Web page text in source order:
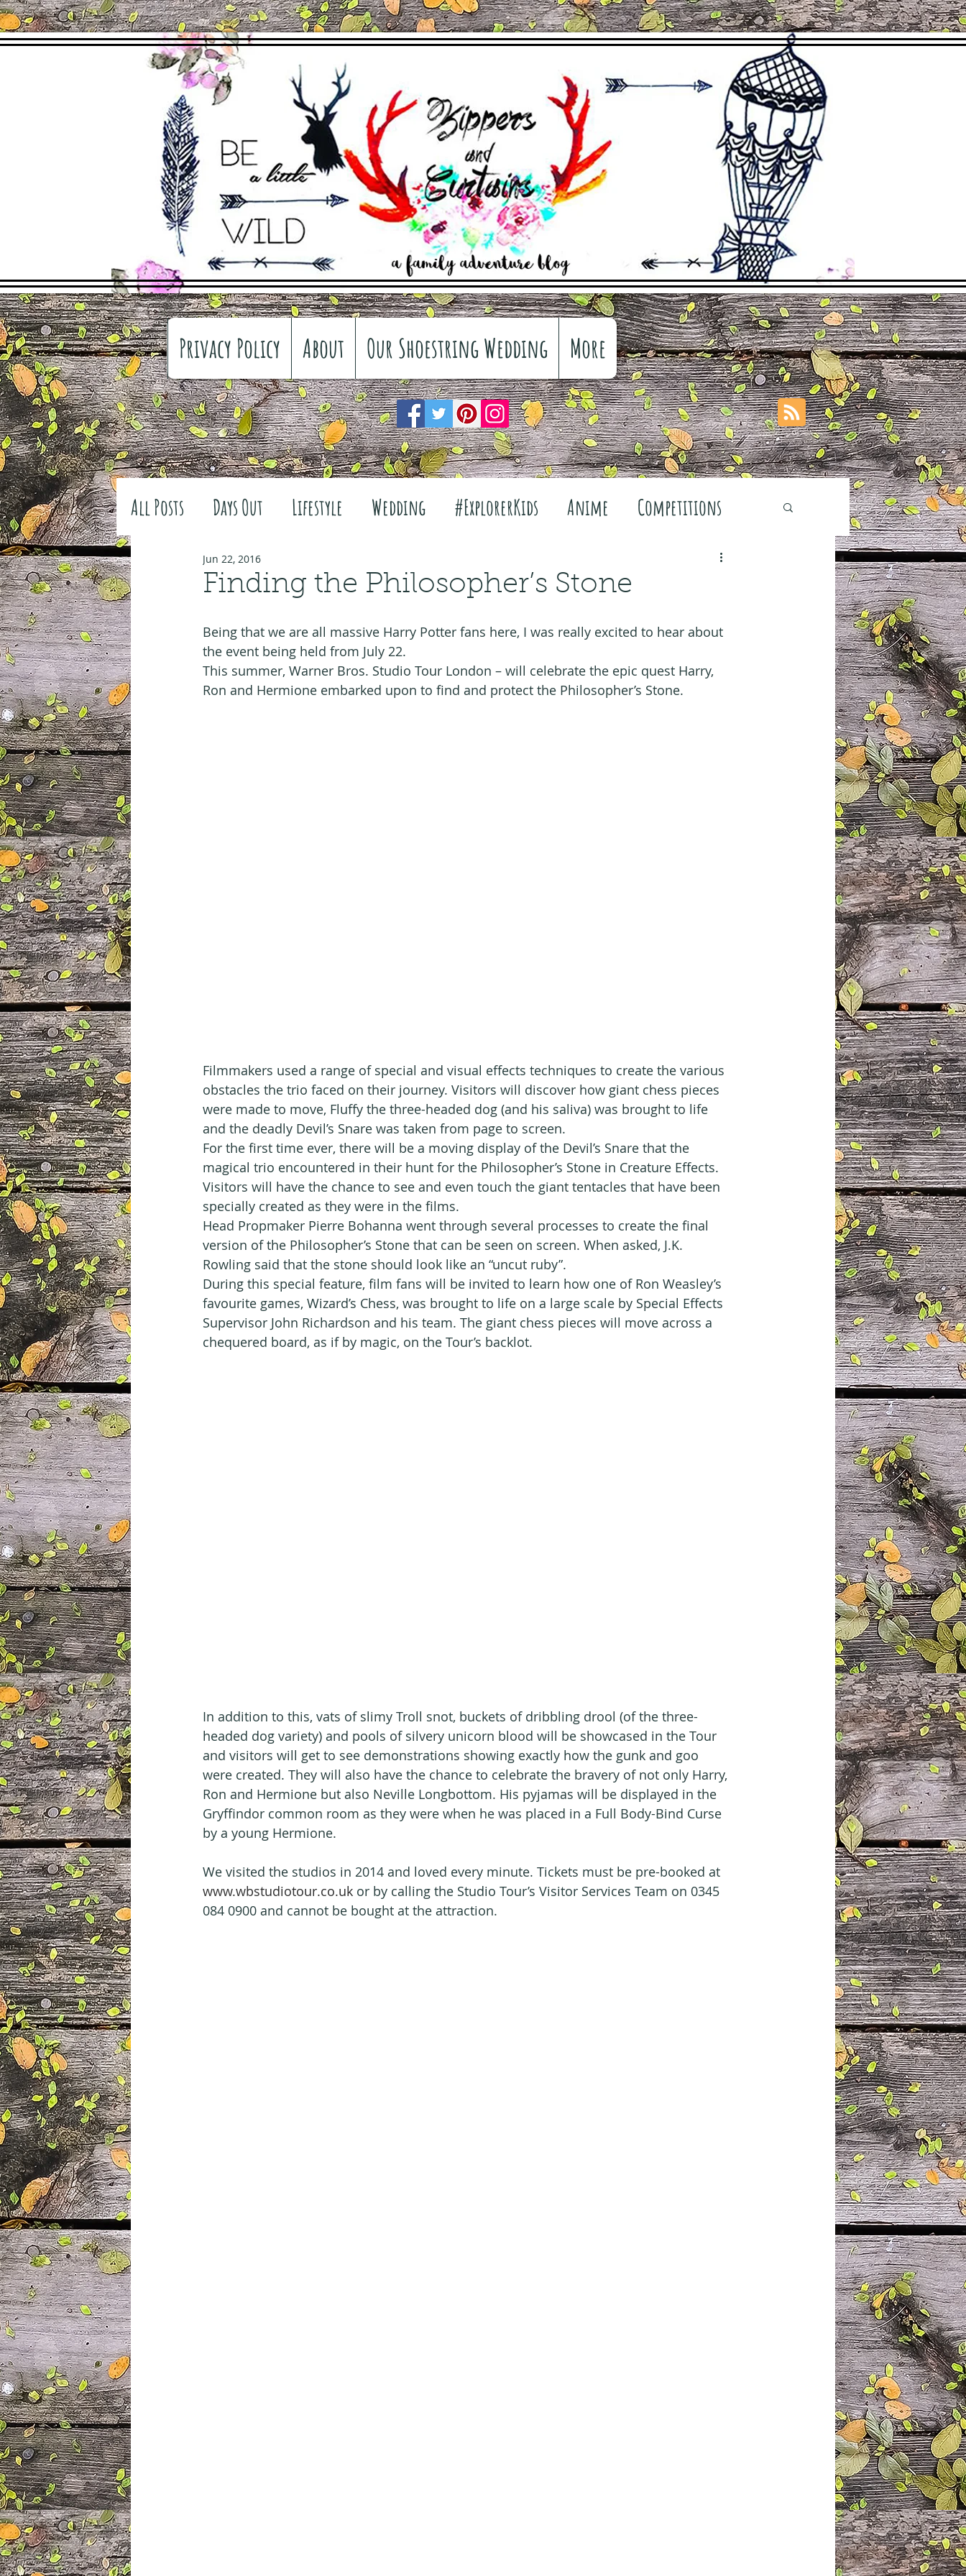
Privacy Policy About Our Shoestring Wedding More
All Posts Days Out Lifestyle Wedding #ExplorerKids Anime Competitions
Family history
#FreeSpiritedChildhood Travel Fashion Wellbeing Food Festivals
Finding the Philosopher’s Stone
Jun 22, 2016
Being that we are all massive Harry Potter fans here, I was really excited to hear about
the event being held from July 22.
This summer, Warner Bros. Studio Tour London – will celebrate the epic quest Harry,
Ron and Hermione embarked upon to find and protect the Philosopher’s Stone.
Filmmakers used a range of special and visual effects techniques to create the various
obstacles the trio faced on their journey. Visitors will discover how giant chess pieces
were made to move, Fluffy the three-headed dog (and his saliva) was brought to life
and the deadly Devil’s Snare was taken from page to screen.
For the first time ever, there will be a moving display of the Devil’s Snare that the
magical trio encountered in their hunt for the Philosopher’s Stone in Creature Effects.
Visitors will have the chance to see and even touch the giant tentacles that have been
specially created as they were in the films.
Head Propmaker Pierre Bohanna went through several processes to create the final
version of the Philosopher’s Stone that can be seen on screen. When asked, J.K.
Rowling said that the stone should look like an “uncut ruby”.
During this special feature, film fans will be invited to learn how one of Ron Weasley’s
favourite games, Wizard’s Chess, was brought to life on a large scale by Special Effects
Supervisor John Richardson and his team. The giant chess pieces will move across a
chequered board, as if by magic, on the Tour’s backlot.
In addition to this, vats of slimy Troll snot, buckets of dribbling drool (of the three-
headed dog variety) and pools of silvery unicorn blood will be showcased in the Tour
and visitors will get to see demonstrations showing exactly how the gunk and goo
were created. They will also have the chance to celebrate the bravery of not only Harry,
Ron and Hermione but also Neville Longbottom. His pyjamas will be displayed in the
Gryffindor common room as they were when he was placed in a Full Body-Bind Curse
by a young Hermione.
We visited the studios in 2014 and loved every minute. Tickets must be pre-booked at
www.wbstudiotour.co.uk or by calling the Studio Tour’s Visitor Services Team on 0345
084 0900 and cannot be bought at the attraction.